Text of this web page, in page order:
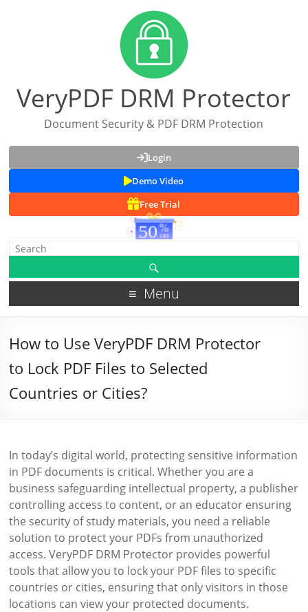
VeryPDF DRM Protector
Document Security & PDF DRM Protection
Login
Demo Video
Free Trial
Menu
How to Use VeryPDF DRM Protector
to Lock PDF Files to Selected
Countries or Cities?
In today’s digital world, protecting sensitive information
in PDF documents is critical. Whether you are a
business safeguarding intellectual property, a publisher
controlling access to content, or an educator ensuring
the security of study materials, you need a reliable
solution to protect your PDFs from unauthorized
access. VeryPDF DRM Protector provides powerful
tools that allow you to lock your PDF files to specific
countries or cities, ensuring that only visitors in those
locations can view your protected documents.